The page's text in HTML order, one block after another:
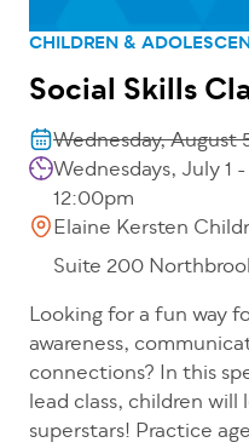
CHILDREN &
Social Skills
Wednesday, August
Wednesdays, July 1
12:00pm
Elaine Kersten
Suite 200
Looking for a fun way
awareness,
connections? In this
lead class, children will
superstars! Practice